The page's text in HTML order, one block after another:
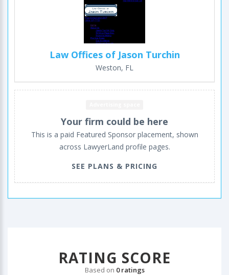
Law Offices of Jason Turchin
Weston, FL
Your firm could be here
This is a paid Featured Sponsor placement, shown
across LawyerLand profile pages.
SEE PLANS & PRICING
RATING SCORE
Based on 0 ratings